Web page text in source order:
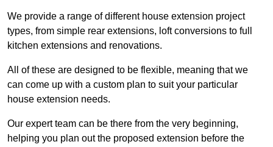
We provide a range of different house extension project
types, from simple rear extensions, loft conversions to full
kitchen extensions and renovations.
All of these are designed to be flexible, meaning that we
can come up with a custom plan to suit your particular
house extension needs.
Our expert team can be there from the very beginning,
helping you plan out the proposed extension before the